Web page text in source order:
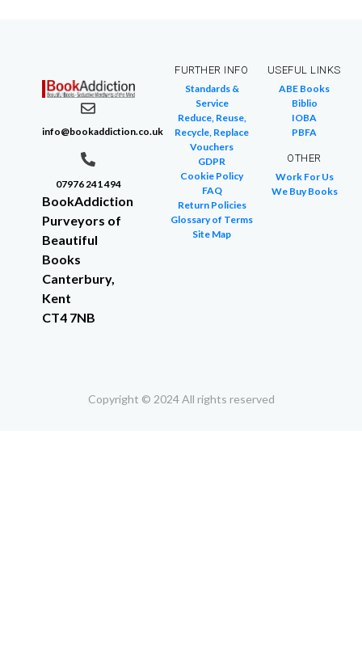
info@bookaddiction.co.uk
07976 241 494
BookAddiction
Purveyors of
Beautiful
Books
Canterbury,
Kent
CT4 7NB
FURTHER INFO
Standards &
Service
Reduce, Reuse,
Recycle, Replace
Vouchers
GDPR
Cookie Policy
FAQ
Return Policies
Glossary of Terms
Site Map
USEFUL LINKS
ABE Books
Biblio
IOBA
PBFA
OTHER
Work For Us
We Buy Books
Copyright © 2024 All rights reserved